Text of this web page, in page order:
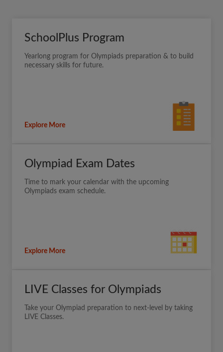
SchoolPlus Program
Yearlong program for Olympiads preparation & to build
necessary skills for future.
Explore More
Olympiad Exam Dates
Time to mark your calendar with the upcoming
Olympiads exam schedule.
Explore More
LIVE Classes for Olympiads
Take your Olympiad preparation to next-level by taking
LIVE Classes.